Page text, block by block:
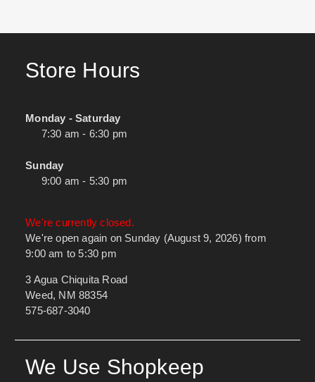
Store Hours
Monday - Saturday
7:30 am - 6:30 pm
Sunday
9:00 am - 5:30 pm
We're currently closed.
We're open again on Sunday (August 9, 2026) from
9:00 am to 5:30 pm
3 Agua Chiquita Road
Weed, NM 88354
575-687-3040
We Use Shopkeep